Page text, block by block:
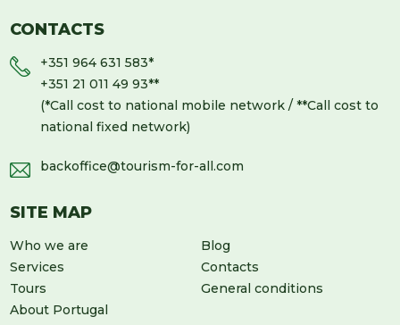
CONTACTS
+351 964 631 583*
+351 21 011 49 93**
(*Call cost to national mobile network / **Call cost to
national fixed network)
backoffice@tourism-for-all.com
SITE MAP
Who we are
Services
Tours
About Portugal
Blog
Contacts
General conditions